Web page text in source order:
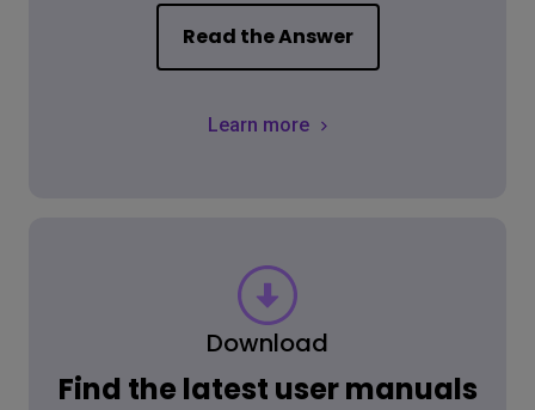
Read the Answer
Learn more
Download
Find the latest user manuals